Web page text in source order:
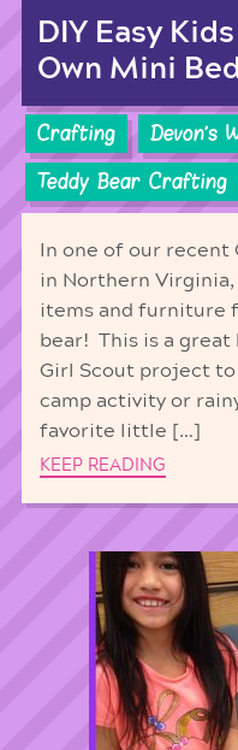
DIY Easy
Own Mini
Crafting
Devon's
Teddy Bear Crafting
In one of our recent
in Northern
items and furniture
bear! This is a
Girl Scout project to
camp activity or
favorite little […]
KEEP READING